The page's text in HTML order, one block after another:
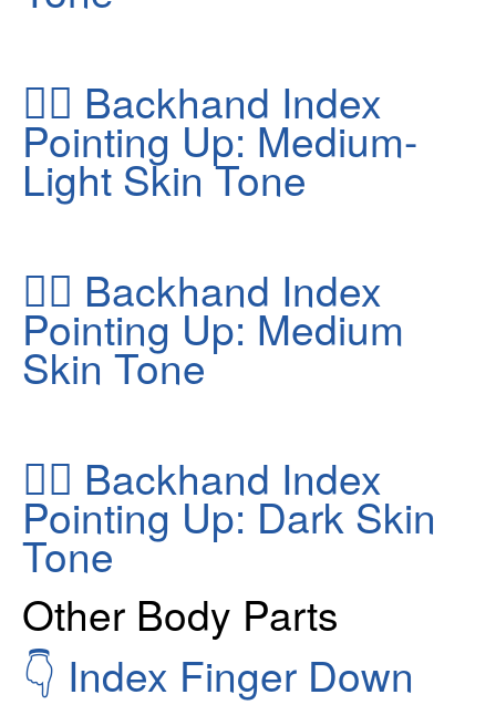
👆🏼 Backhand Index
Pointing Up: Medium-
Light Skin Tone
👆🏽 Backhand Index
Pointing Up: Medium
Skin Tone
👆🏿 Backhand Index
Pointing Up: Dark Skin
Tone
Other Body Parts
👇 Index Finger Down